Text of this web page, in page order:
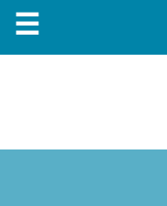
☰